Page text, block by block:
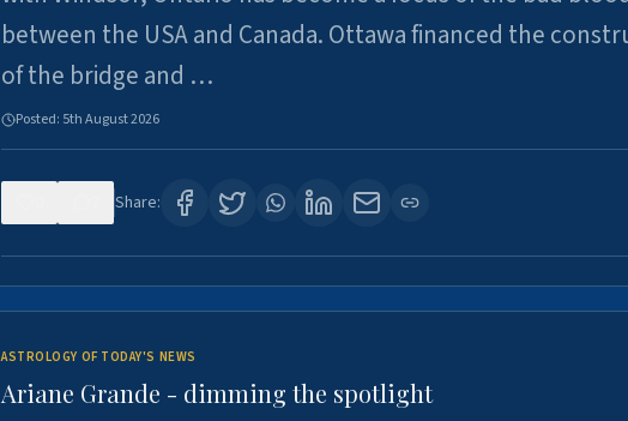
between the USA and Canada. Ottawa financed the
of the bridge and …
Posted: 5th August 2026
Share:
ASTROLOGY OF TODAY'S NEWS
Ariane Grande - dimming the spotlight